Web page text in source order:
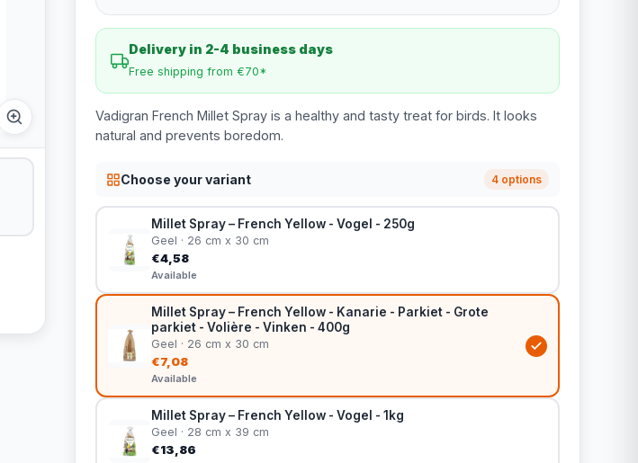
Delivery in 2-4 business days
Free shipping from €70*
Vadigran French Millet Spray is a healthy and tasty treat for birds. It looks
natural and prevents boredom.
Choose your variant 4 options
Millet Spray – French Yellow - Vogel - 250g
Geel · 26 cm x 30 cm
€4,58
Available
Millet Spray – French Yellow - Kanarie - Parkiet - Grote
parkiet - Volière - Vinken - 400g
Geel · 26 cm x 30 cm
€7,08
Available
Millet Spray – French Yellow - Vogel - 1kg
Geel · 28 cm x 39 cm
€13,86